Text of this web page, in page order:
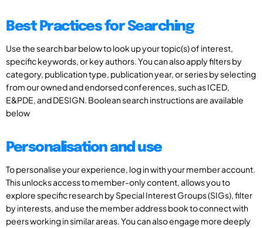
Best Practices for Searching
Use the search bar below to look up your topic(s) of interest,
specific keywords, or key authors. You can also apply filters by
category, publication type, publication year, or series by selecting
from our owned and endorsed conferences, such as ICED,
E&PDE, and DESIGN. Boolean search instructions are available
below
Personalisation and use
To personalise your experience, log in with your member account.
This unlocks access to member-only content, allows you to
explore specific research by Special Interest Groups (SIGs), filter
by interests, and use the member address book to connect with
peers working in similar areas. You can also engage more deeply